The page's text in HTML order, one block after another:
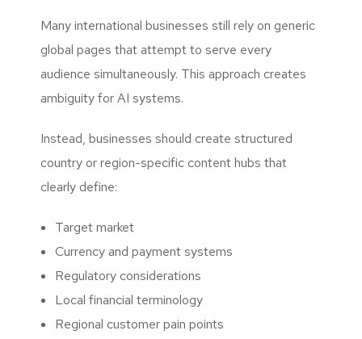
Many international businesses still rely on generic
global pages that attempt to serve every
audience simultaneously. This approach creates
ambiguity for AI systems.
Instead, businesses should create structured
country or region-specific content hubs that
clearly define:
Target market
Currency and payment systems
Regulatory considerations
Local financial terminology
Regional customer pain points